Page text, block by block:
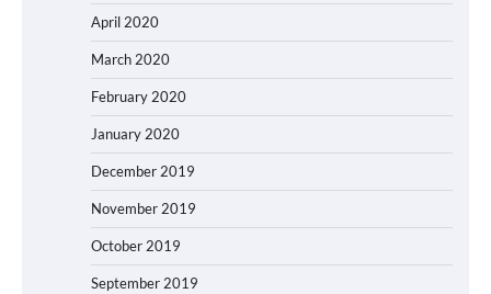
April 2020
March 2020
February 2020
January 2020
December 2019
November 2019
October 2019
September 2019